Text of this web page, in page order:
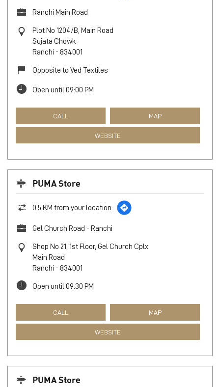
Ranchi Main Road
Plot No 1204/B, Main Road
Sujata Chowk
Ranchi - 834001
Opposite to Ved Textiles
Open until 09:00 PM
CALL MAP
WEBSITE
PUMA Store
0.5 KM from your location
Gel Church Road - Ranchi
Shop No 21, 1st Floor, Gel Church Cplx
Main Road
Ranchi - 834001
Open until 09:30 PM
CALL MAP
WEBSITE
PUMA Store